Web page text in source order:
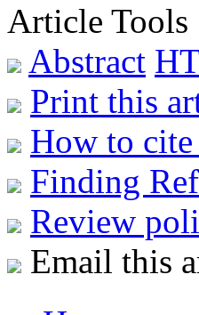
Article Tools
Abstract
Print this
How to
Finding
Review
Email this